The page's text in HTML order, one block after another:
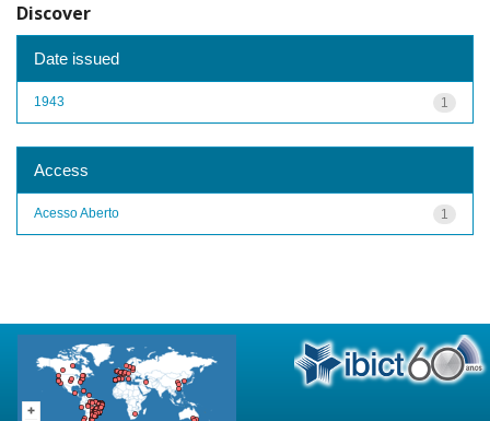
Discover
Date issued
1
1943
Access
1
Acesso Aberto